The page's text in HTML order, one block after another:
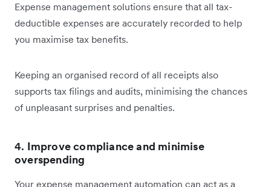
Expense management solutions ensure that all tax-
deductible expenses are accurately recorded to help
you maximise tax benefits.
Keeping an organised record of all receipts also
supports tax filings and audits, minimising the chances
of unpleasant surprises and penalties.
4. Improve compliance and minimise
overspending
Your expense management automation can act as a